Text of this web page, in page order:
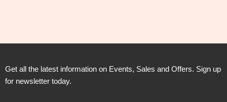
Get all the latest information on Events, Sales and Offers. Sign up
for newsletter today.